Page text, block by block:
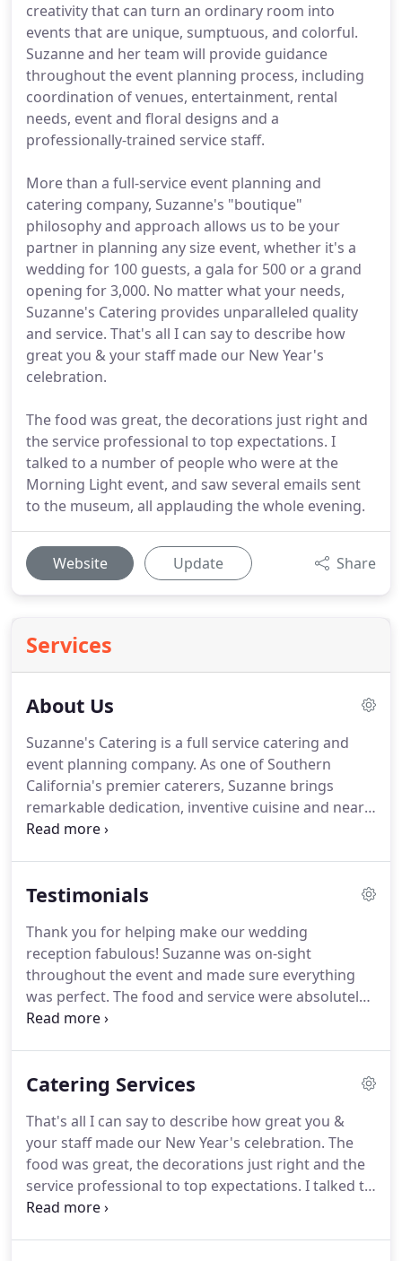
creativity that can turn an ordinary room into
events that are unique, sumptuous, and colorful.
Suzanne and her team will provide guidance
throughout the event planning process, including
coordination of venues, entertainment, rental
needs, event and floral designs and a
professionally-trained service staff.
More than a full-service event planning and
catering company, Suzanne's "boutique"
philosophy and approach allows us to be your
partner in planning any size event, whether it's a
wedding for 100 guests, a gala for 500 or a grand
opening for 3,000. No matter what your needs,
Suzanne's Catering provides unparalleled quality
and service. That's all I can say to describe how
great you & your staff made our New Year's
celebration.
The food was great, the decorations just right and
the service professional to top expectations. I
talked to a number of people who were at the
Morning Light event, and saw several emails sent
to the museum, all applauding the whole evening.
Website Update Share
Services
About Us
Suzanne's Catering is a full service catering and
event planning company. As one of Southern
California's premier caterers, Suzanne brings
remarkable dedication, inventive cuisine and nearly
three decades of fine dining catering experience to
throughout the event planning process, including
needs, event and floral designs and a
professionally-trained service staff.
Testimonials
Thank you for helping make our wedding
reception fabulous! Suzanne was on-sight
throughout the event and made sure everything
was perfect. The food and service were absolutely
outstanding!
I agree.She was easy to work with and customized
far exceeded my expectations! As good as it gets!
From the appetizers to the salad and the entree,
everything was cooked perfectly, presented nicely,
and tasted delicious.
Catering Services
That's all I can say to describe how great you &
your staff made our New Year's celebration. The
food was great, the decorations just right and the
service professional to top expectations. I talked to
a number of people who were at the Morning Light